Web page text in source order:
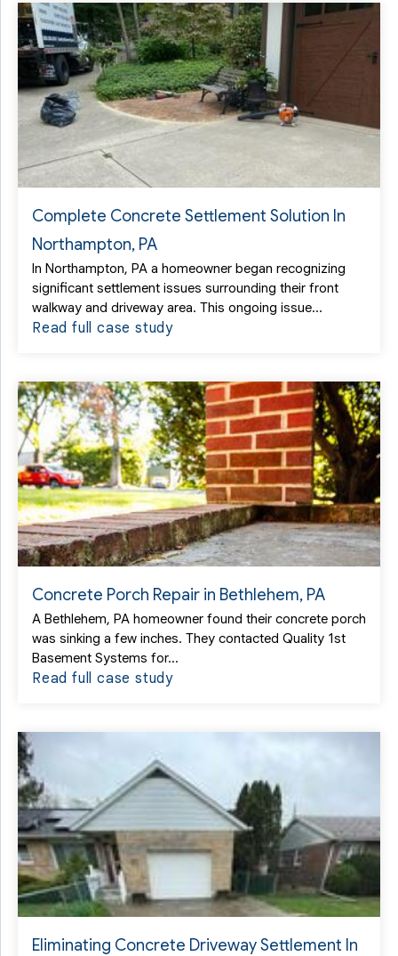
Complete Concrete Settlement Solution In
Northampton, PA
In Northampton, PA a homeowner began recognizing
significant settlement issues surrounding their front
walkway and driveway area. This ongoing issue...
Read full case study
Concrete Porch Repair in Bethlehem, PA
A Bethlehem, PA homeowner found their concrete porch
was sinking a few inches. They contacted Quality 1st
Basement Systems for...
Read full case study
Eliminating Concrete Driveway Settlement In